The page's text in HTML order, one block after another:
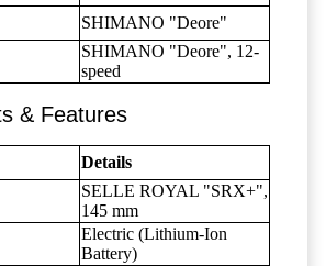
SHIMANO "Deore"
SHIMANO "Deore", 12-
speed
& Features
Details
SELLE ROYAL "SRX+",
145 mm
Electric (Lithium-Ion
Battery)